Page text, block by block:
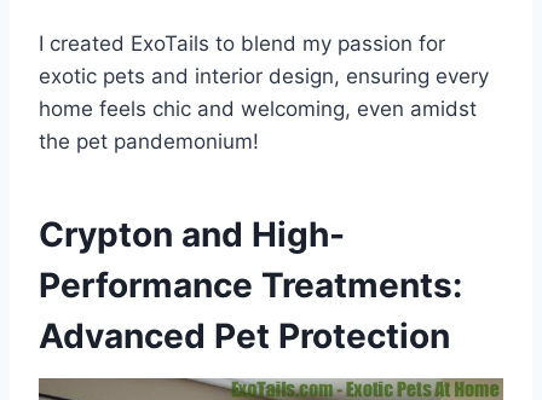
I created ExoTails to blend my passion for
exotic pets and interior design, ensuring every
home feels chic and welcoming, even amidst
the pet pandemonium!
Crypton and High-
Performance Treatments:
Advanced Pet Protection